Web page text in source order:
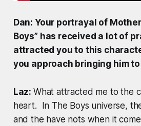
Dan: Your portrayal of
Boys” has received a lot of
attracted you to this
you approach bringing him
Laz: What attracted me to the
heart. In The Boys universe,
and the have nots when it